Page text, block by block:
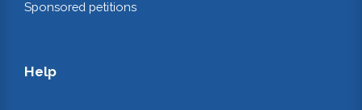
Sponsored petitions
Help